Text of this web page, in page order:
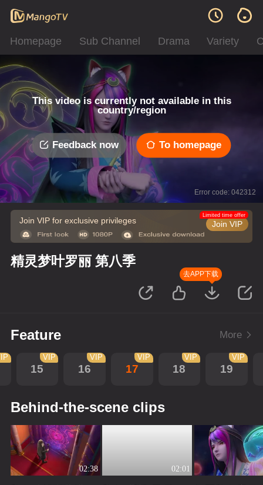
Homepage Sub Channel Drama Variety
This video is currently not available in this
country/region
Feedback now To homepage
Error code: 042312
Join VIP for exclusive privileges Join VIP
Limited time offer
精灵梦叶罗丽 第八季
去APP下载
Feature More
15
VIP
16
VIP
17
VIP
18
VIP
19
VIP
Behind-the-scene clips
02:38 02:01